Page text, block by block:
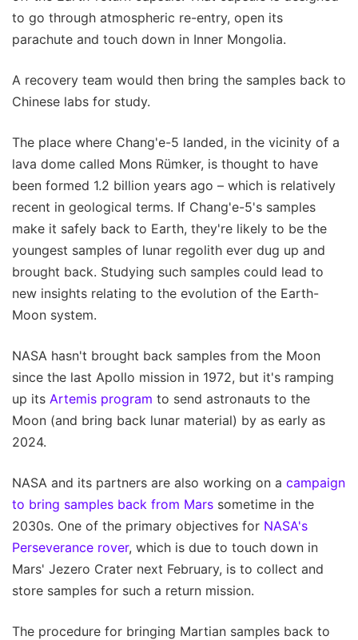
to go through atmospheric re-entry, open its
parachute and touch down in Inner Mongolia.
A recovery team would then bring the samples back to
Chinese labs for study.
The place where Chang'e-5 landed, in the vicinity of a
lava dome called Mons Rümker, is thought to have
been formed 1.2 billion years ago – which is relatively
recent in geological terms. If Chang'e-5's samples
make it safely back to Earth, they're likely to be the
youngest samples of lunar regolith ever dug up and
brought back. Studying such samples could lead to
new insights relating to the evolution of the Earth-
Moon system.
NASA hasn't brought back samples from the Moon
since the last Apollo mission in 1972, but it's ramping
up its Artemis program to send astronauts to the
Moon (and bring back lunar material) by as early as
2024.
NASA and its partners are also working on a campaign
to bring samples back from Mars sometime in the
2030s. One of the primary objectives for NASA's
Perseverance rover, which is due to touch down in
Mars' Jezero Crater next February, is to collect and
store samples for such a return mission.
The procedure for bringing Martian samples back to